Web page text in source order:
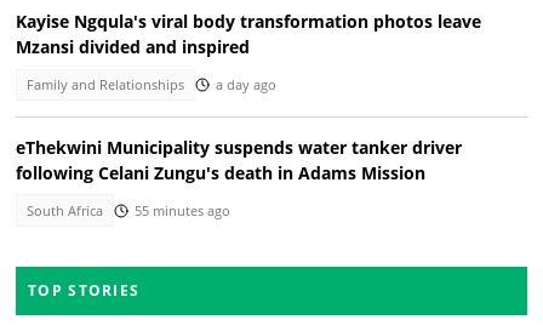
Kayise Ngqula's viral body transformation photos leave
Mzansi divided and inspired
Family and Relationships a day ago
eThekwini Municipality suspends water tanker driver
following Celani Zungu's death in Adams Mission
South Africa 55 minutes ago
TOP STORIES